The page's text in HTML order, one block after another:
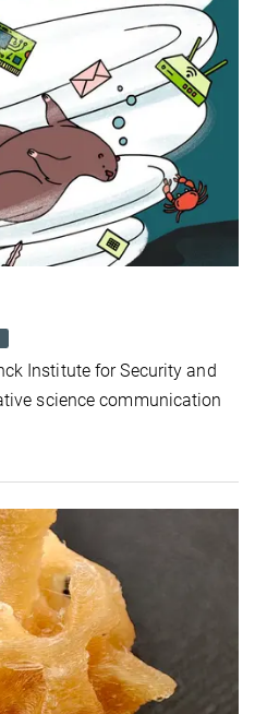
Institute for Security and
science communication